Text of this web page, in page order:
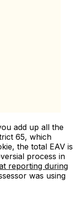
add up all the
65, which
the total EAV is
process in
reporting during
was using